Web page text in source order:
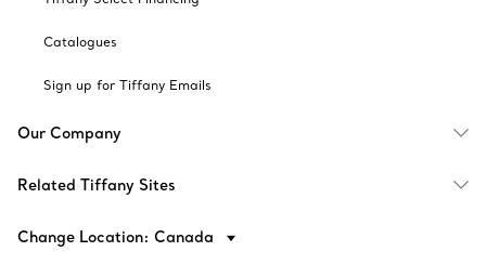
Catalogues
Sign up for Tiffany Emails
Our Company
Related Tiffany Sites
Change Location: Canada